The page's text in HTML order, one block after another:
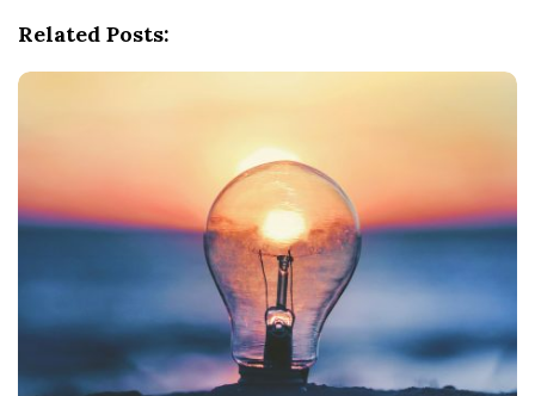
Related Posts: